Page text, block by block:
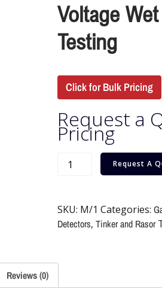
Voltage
Testing
Click for Bulk Pricing
Request a
Pricing
Request A
SKU: M/1 Categories:
Detectors, Tinker and Rasor
Reviews (0)